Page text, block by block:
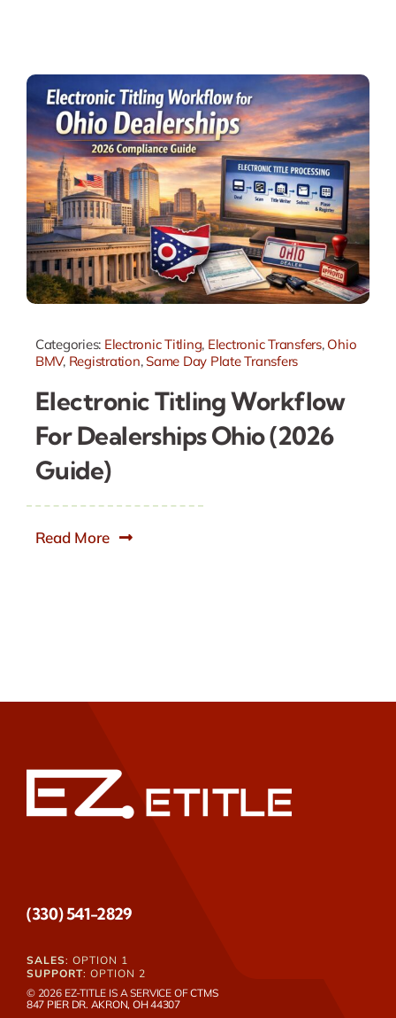
Categories: Electronic Titling, Electronic Transfers, Ohio
BMV, Registration,Same Day Plate Transfers
Electronic Titling Workflow
For Dealerships Ohio (2026
Guide)
Read More
(330) 541-2829
SALES: OPTION 1
SUPPORT: OPTION 2
© 2026 EZ-TITLE IS A SERVICE OFCTMS
847 PIER DR. AKRON, OH 44307